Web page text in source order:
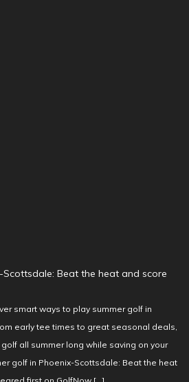
Beat the heat and score
smart ways to play summer golf in
early tee times to great seasonal deals,
all summer long while saving on your
golf in Phoenix-Scottsdale: Beat the heat